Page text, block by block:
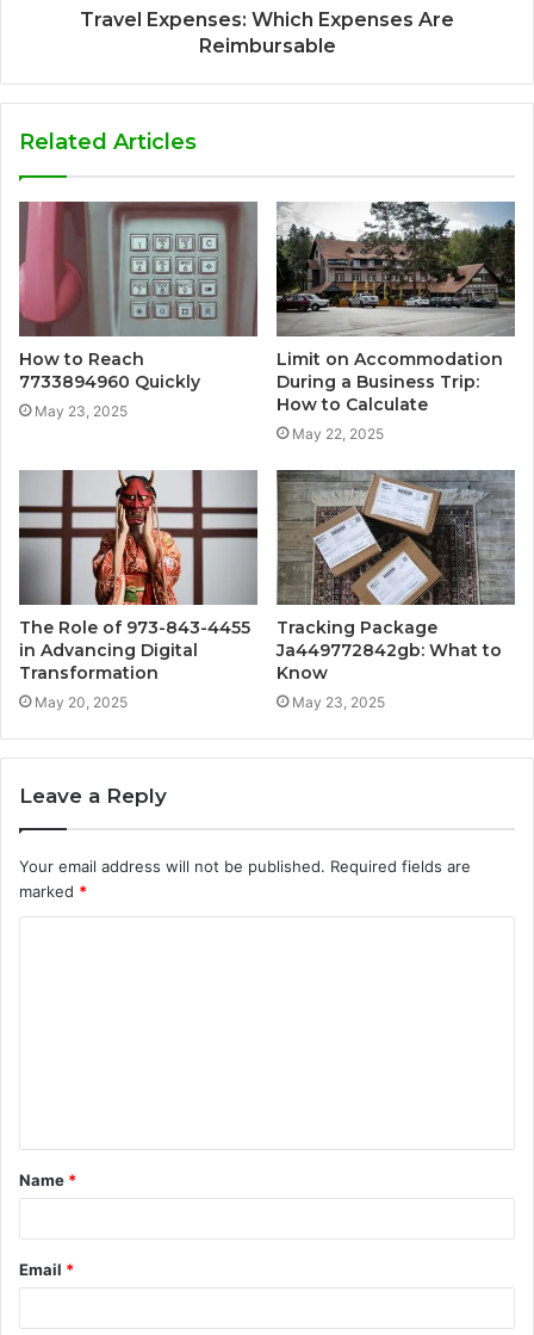
Travel Expenses: Which Expenses Are
Reimbursable
Related Articles
How to Reach
7733894960 Quickly
May 23, 2025
Limit on Accommodation
During a Business Trip:
How to Calculate
May 22, 2025
The Role of 973-843-4455
in Advancing Digital
Transformation
May 20, 2025
Tracking Package
Ja449772842gb: What to
Know
May 23, 2025
Leave a Reply
Your email address will not be published. Required fields are
marked *
t
*
Name *
Email *